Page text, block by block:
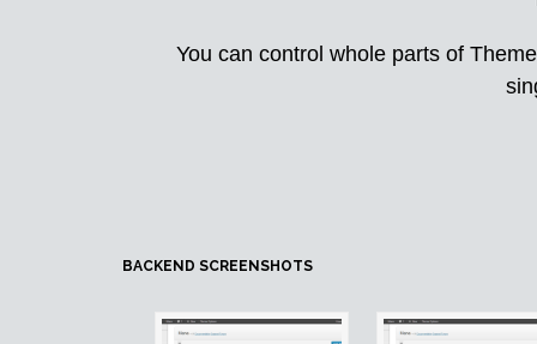
You can control whole parts of
BACKEND SCREENSHOTS